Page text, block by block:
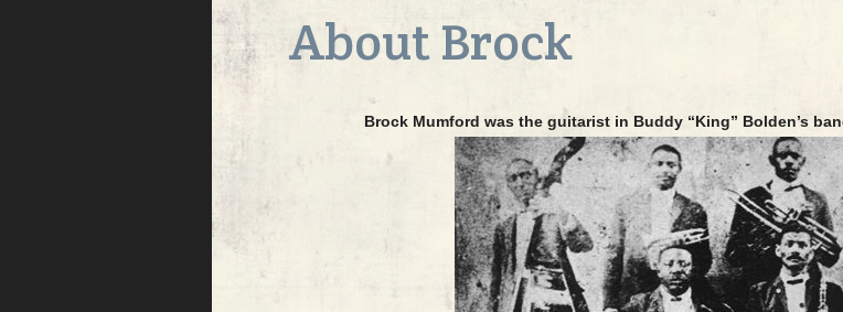
About Brock
Brock Mumford was the guitarist in Buddy “King” Bolden’s